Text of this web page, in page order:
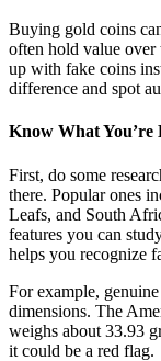
Buying gold coins
often hold value
up with fake coins
difference and spot
Know What You’re
First, do some
there. Popular ones
Leafs, and South
features you can
helps you recognize
For example,
dimensions. The
weighs about 33.93
it could be a red flag.